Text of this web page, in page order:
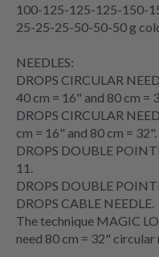
100-125-125-125-150-
25-25-25-50-50-50 g
NEEDLES:
DROPS CIRCULAR
40 cm = 16" and 80 cm =
DROPS CIRCULAR
cm = 16" and 80 cm = 32".
DROPS DOUBLE
11.
DROPS DOUBLE
DROPS CABLE NEEDLE
The technique MAGIC
need 80 cm = 32" circular